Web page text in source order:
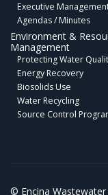
Executive
Agendas / Minutes
Environment &
Management
Protecting Water
Energy Recovery
Biosolids Use
Water Recycling
Source Control
© Encina